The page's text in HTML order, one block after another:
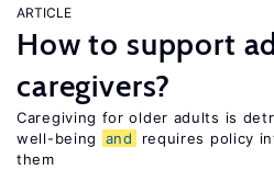
ARTICLE
How to support
caregivers?
Caregiving for older adults is
well-being
and
requires policy
them